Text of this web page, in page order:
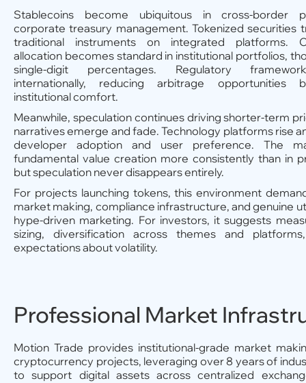
Stablecoins become ubiquitous in cross-border
corporate treasury management. Tokenized securities
traditional instruments on integrated platforms.
allocation becomes standard in institutional portfolios,
single-digit percentages. Regulatory
internationally, reducing arbitrage opportunities
institutional comfort.
Meanwhile, speculation continues driving shorter-term
narratives emerge and fade. Technology platforms rise
developer adoption and user preference. The
fundamental value creation more consistently than in
but speculation never disappears entirely.
For projects launching tokens, this environment
market making, compliance infrastructure, and genuine
hype-driven marketing. For investors, it suggests
sizing, diversification across themes and
expectations about volatility.
Professional Market
Motion Trade provides institutional-grade market
cryptocurrency projects, leveraging over 8 years of
to support digital assets across centralized